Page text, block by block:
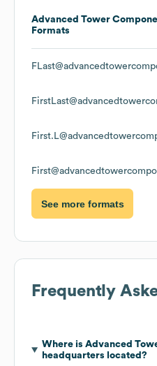
Advanced Tower
Formats
See more formats
Frequently
Where is Advanced
headquarters located?